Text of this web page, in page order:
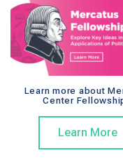
Learn more about
Center
Learn More